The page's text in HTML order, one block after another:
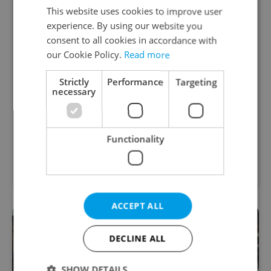
Academic Coordinator &
Curriculum Support
excellent opportunity for a teacher who enjoys
improving teaching quality
English
TOSCOOL • CZK 40,000 • Contract work (IČO) •
Prague
This website uses cookies to improve user
experience. By using our website you
consent to all cookies in accordance with
our Cookie Policy. Read more
Strictly
necessary
Performance Targeting
Functionality
ACCEPT ALL
DECLINE ALL